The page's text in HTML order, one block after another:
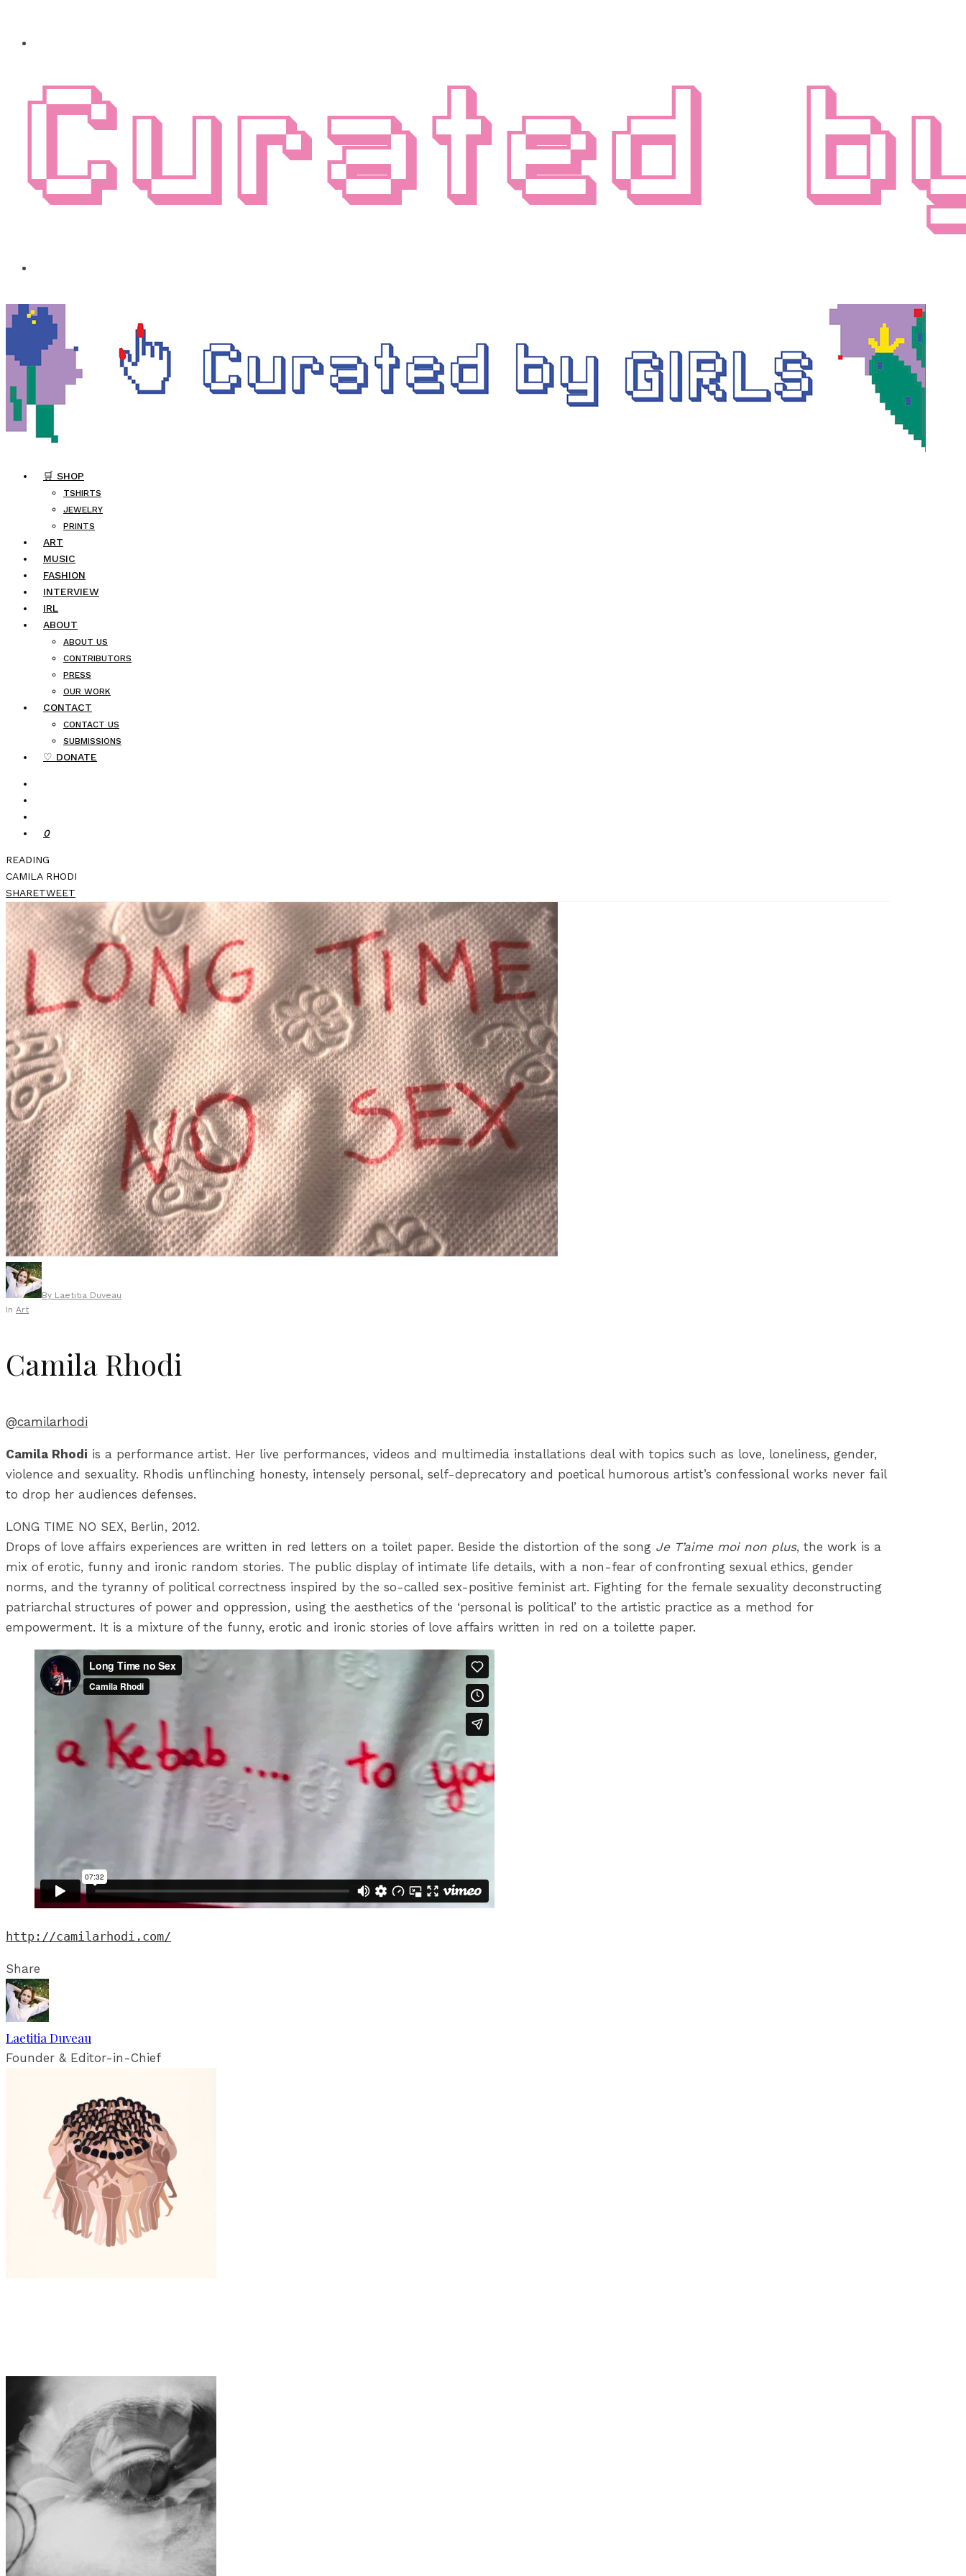
🛒 SHOP
TSHIRTS
JEWELRY
PRINTS
ART
MUSIC
FASHION
INTERVIEW
IRL
ABOUT
ABOUT US
CONTRIBUTORS
PRESS
OUR WORK
CONTACT
CONTACT US
SUBMISSIONS
♡ DONATE
0
READING
CAMILA RHODI
SHARETWEET
By Laetitia Duveau
In Art
Camila Rhodi
@camilarhodi
Camila Rhodi is a performance artist. Her live performances, videos and multimedia installations deal with topics such as love, loneliness, gender,
violence and sexuality. Rhodis unflinching honesty, intensely personal, self-deprecatory and poetical humorous artist’s confessional works never fail
to drop her audiences defenses.
LONG TIME NO SEX, Berlin, 2012.
Drops of love affairs experiences are written in red letters on a toilet paper. Beside the distortion of the song Je T’aime moi non plus, the work is a
mix of erotic, funny and ironic random stories. The public display of intimate life details, with a non-fear of confronting sexual ethics, gender
norms, and the tyranny of political correctness inspired by the so-called sex-positive feminist art. Fighting for the female sexuality deconstructing
patriarchal structures of power and oppression, using the aesthetics of the ‘personal is political’ to the artistic practice as a method for
empowerment. It is a mixture of the funny, erotic and ironic stories of love affairs written in red on a toilette paper.
http://camilarhodi.com/
Share
Laetitia Duveau
Founder & Editor-in-Chief